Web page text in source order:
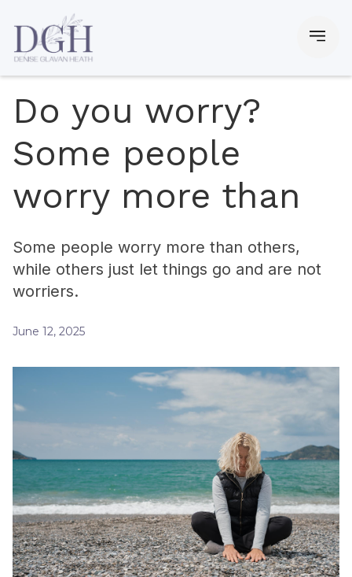
Do you worry?
Some people
worry more than
Some people worry more than others,
while others just let things go and are not
worriers.
June 12, 2025